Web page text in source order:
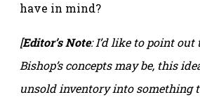
have in mind?
[Editor’s Note: I’d like to point out
Bishop’s concepts may be, this
unsold inventory into something